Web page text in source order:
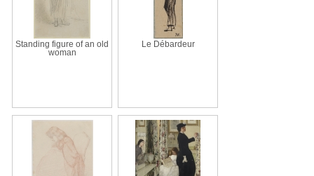
Standing figure of an old
woman
Le Débardeur